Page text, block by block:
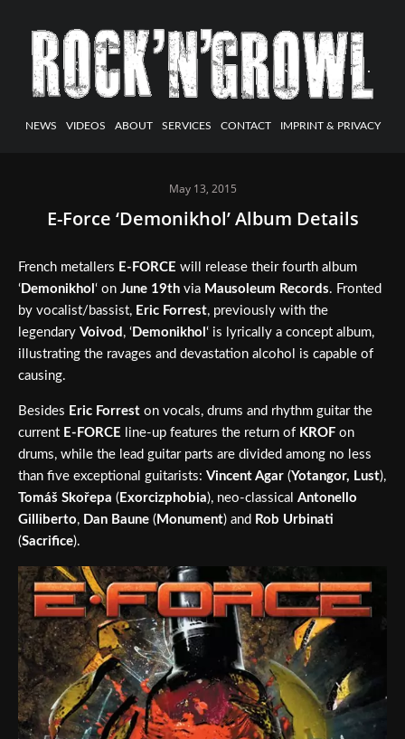
NEWS VIDEOS ABOUT SERVICES CONTACT IMPRINT & PRIVACY
May 13, 2015
E-Force ‘Demonikhol’ Album Details
French metallers E-FORCE will release their fourth album
‘ Demonikhol ‘ on June 19th via Mausoleum Records. Fronted
by vocalist/bassist, Eric Forrest, previously with the
legendary Voivod , ‘ Demonikhol ‘ is lyrically a concept album,
illustrating the ravages and devastation alcohol is capable of
causing.
Besides Eric Forrest on vocals, drums and rhythm guitar the
current E-FORCE line-up features the return of KROF on
drums, while the lead guitar parts are divided among no less
than five exceptional guitarists: Vincent Agar (Yotangor, Lust),
Tomáš Skořepa ( Exorcizphobia), neo-classical Antonello
Gilliberto, Dan Baune ( Monument) and Rob Urbinati
(Sacrifice).